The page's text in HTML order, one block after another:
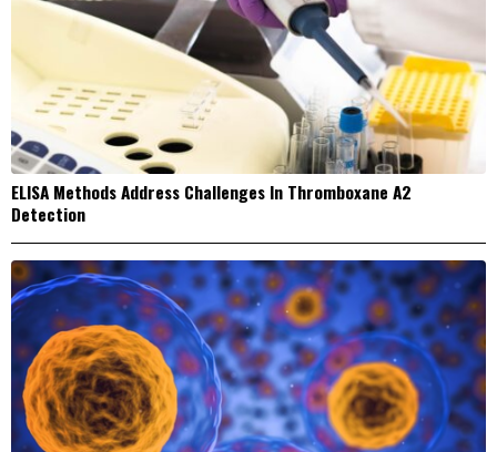
ELISA Methods Address Challenges In Thromboxane A2
Detection